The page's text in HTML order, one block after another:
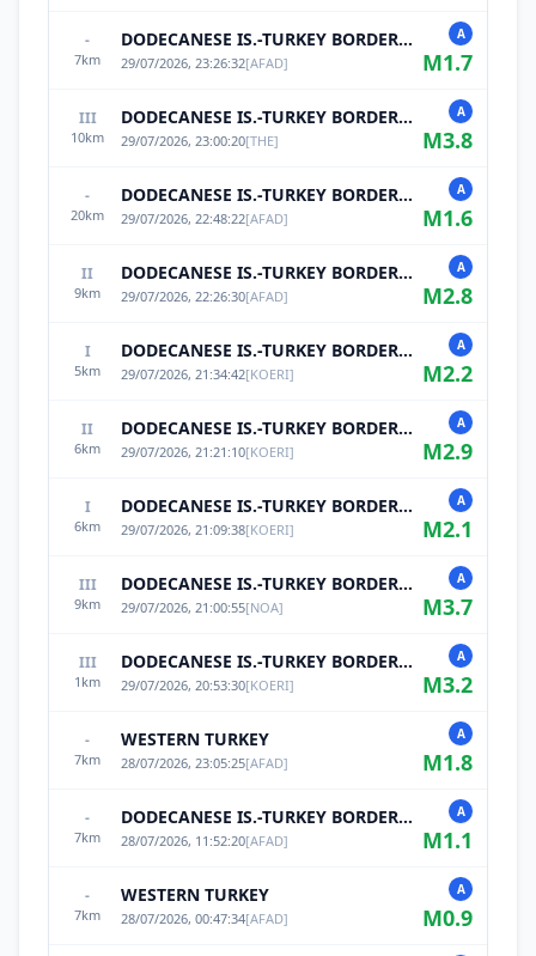
-
7km
DODECANESE IS.-TURKEY BORDER REG
29/07/2026, 23:26:32[AFAD]
A
M1.7
III
10km
DODECANESE IS.-TURKEY BORDER REG
29/07/2026, 23:00:20[THE]
A
M3.8
-
20km
DODECANESE IS.-TURKEY BORDER REG
29/07/2026, 22:48:22[AFAD]
A
M1.6
II
9km
DODECANESE IS.-TURKEY BORDER REG
29/07/2026, 22:26:30[AFAD]
A
M2.8
I
5km
DODECANESE IS.-TURKEY BORDER REG
29/07/2026, 21:34:42[KOERI]
A
M2.2
II
6km
DODECANESE IS.-TURKEY BORDER REG
29/07/2026, 21:21:10[KOERI]
A
M2.9
I
6km
DODECANESE IS.-TURKEY BORDER REG
29/07/2026, 21:09:38[KOERI]
A
M2.1
III
9km
DODECANESE IS.-TURKEY BORDER REG
29/07/2026, 21:00:55[NOA]
A
M3.7
III
1 km
DODECANESE IS.-TURKEY BORDER REG
29/07/2026, 20:53:30[KOERI]
A
M3.2
-
7km
WESTERN TURKEY
28/07/2026, 23:05:25[AFAD]
A
M1.8
-
7km
DODECANESE IS.-TURKEY BORDER REG
28/07/2026, 11:52:20[AFAD]
A
M1.1
-
7km
WESTERN TURKEY
28/07/2026, 00:47:34[AFAD]
A
M0.9